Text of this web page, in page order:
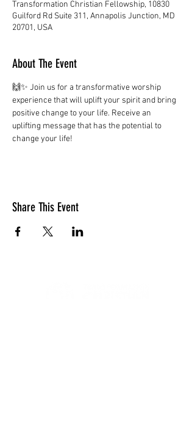
Transformation Christian Fellowship, 10830
Guilford Rd Suite 311, Annapolis Junction, MD
20701, USA
About The Event
🙌✨ Join us for a transformative worship
experience that will uplift your spirit and bring
positive change to your life. Receive an
uplifting message that has the potential to
change your life!
Share This Event